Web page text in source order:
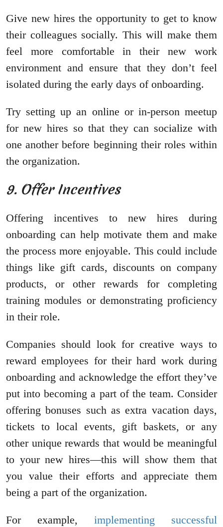
Give new hires the opportunity to get to know
their colleagues socially. This will make them
feel more comfortable in their new work
environment and ensure that they don’t feel
isolated during the early days of onboarding.
Try setting up an online or in-person meetup
for new hires so that they can socialize with
one another before beginning their roles within
the organization.
9. Offer Incentives
Offering incentives to new hires during
onboarding can help motivate them and make
the process more enjoyable. This could include
things like gift cards, discounts on company
products, or other rewards for completing
training modules or demonstrating proficiency
in their role.
Companies should look for creative ways to
reward employees for their hard work during
onboarding and acknowledge the effort they’ve
put into becoming a part of the team. Consider
offering bonuses such as extra vacation days,
tickets to local events, gift baskets, or any
other unique rewards that would be meaningful
to your new hires—this will show them that
you value their efforts and appreciate them
being a part of the organization.
For example, implementing successful